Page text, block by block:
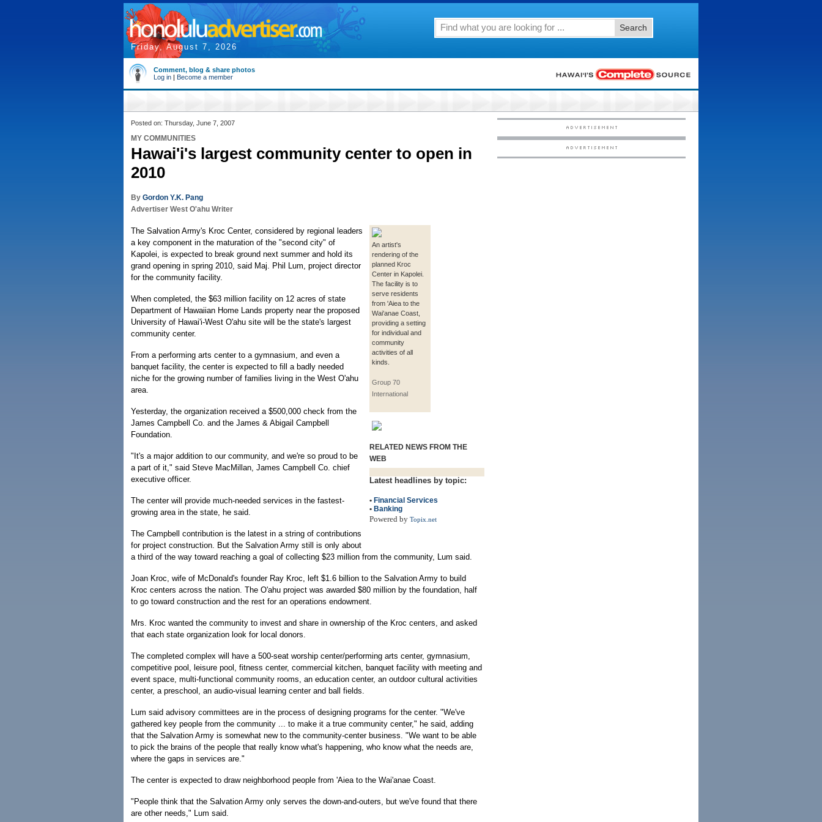
Friday, August 7, 2026
Search
Comment, blog & share photos
Log in | Become a member
Posted on: Thursday, June 7, 2007
MY COMMUNITIES
Hawai'i's largest community center to open in
2010
By Gordon Y.K. Pang
Advertiser West O'ahu Writer
An artist's
rendering of the
planned Kroc
Center in Kapolei.
The facility is to
serve residents
from 'Aiea to the
Wai'anae Coast,
providing a setting
for individual and
community
activities of all
kinds.
Group 70
International
RELATED NEWS FROM THE
WEB
Latest headlines by topic:
• Financial Services
• Banking
Powered by Topix.net
The Salvation Army's Kroc Center, considered by regional leaders
a key component in the maturation of the "second city" of
Kapolei, is expected to break ground next summer and hold its
grand opening in spring 2010, said Maj. Phil Lum, project director
for the community facility.
When completed, the $63 million facility on 12 acres of state
Department of Hawaiian Home Lands property near the proposed
University of Hawai'i-West O'ahu site will be the state's largest
community center.
From a performing arts center to a gymnasium, and even a
banquet facility, the center is expected to fill a badly needed
niche for the growing number of families living in the West O'ahu
area.
Yesterday, the organization received a $500,000 check from the
James Campbell Co. and the James & Abigail Campbell
Foundation.
"It's a major addition to our community, and we're so proud to be
a part of it," said Steve MacMillan, James Campbell Co. chief
executive officer.
The center will provide much-needed services in the fastest-
growing area in the state, he said.
The Campbell contribution is the latest in a string of contributions
for project construction. But the Salvation Army still is only about
a third of the way toward reaching a goal of collecting $23 million from the community, Lum said.
Joan Kroc, wife of McDonald's founder Ray Kroc, left $1.6 billion to the Salvation Army to build
Kroc centers across the nation. The O'ahu project was awarded $80 million by the foundation, half
to go toward construction and the rest for an operations endowment.
Mrs. Kroc wanted the community to invest and share in ownership of the Kroc centers, and asked
that each state organization look for local donors.
The completed complex will have a 500-seat worship center/performing arts center, gymnasium,
competitive pool, leisure pool, fitness center, commercial kitchen, banquet facility with meeting and
event space, multi-functional community rooms, an education center, an outdoor cultural activities
center, a preschool, an audio-visual learning center and ball fields.
Lum said advisory committees are in the process of designing programs for the center. "We've
gathered key people from the community ... to make it a true community center," he said, adding
that the Salvation Army is somewhat new to the community-center business. "We want to be able
to pick the brains of the people that really know what's happening, who know what the needs are,
where the gaps in services are."
The center is expected to draw neighborhood people from 'Aiea to the Wai'anae Coast.
"People think that the Salvation Army only serves the down-and-outers, but we've found that there
are other needs," Lum said.